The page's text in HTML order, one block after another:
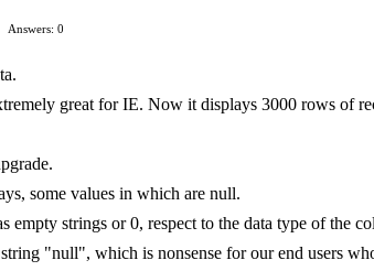
Answers: 0
great for IE. Now it displays 3000 rows of
some values in which are null.
empty strings or 0, respect to the data type of the
"null", which is nonsense for our end users